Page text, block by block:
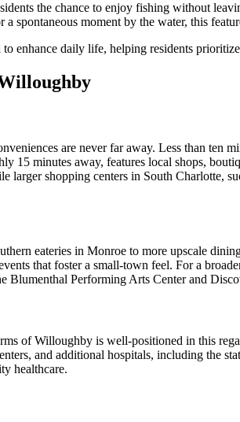
the chance to enjoy fishing without
spontaneous moment by the water, this
enhance daily life, helping residents
are never far away. Less than ten
15 minutes away, features local shops,
shopping centers in South Charlotte,
eateries in Monroe to more upscale
that foster a small-town feel. For a
Performing Arts Center and
of Willoughby is well-positioned in this
and additional hospitals, including the
healthcare.